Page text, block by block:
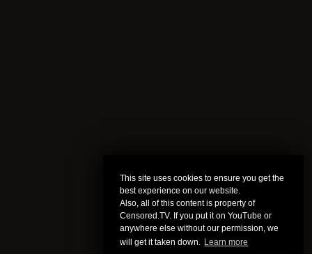
This site uses cookies to ensure you get the
best experience on our website.
Also, all of this content is property of
Censored.TV. If you put it on YouTube or
anywhere else without our permission, we
will get it taken down. Learn more